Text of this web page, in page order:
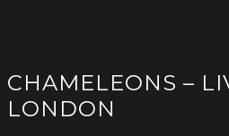
CHAMELEONS –
LONDON